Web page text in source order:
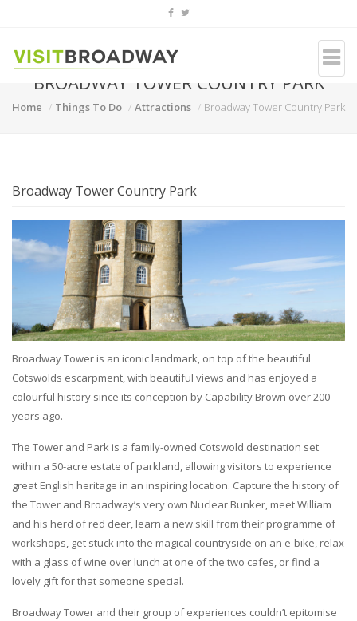
BROADWAY TOWER COUNTRY PARK
Home Things To Do Attractions Broadway Tower Country Park
Broadway Tower Country Park
Broadway Tower is an iconic landmark, on top of the beautiful
Cotswolds escarpment, with beautiful views and has enjoyed a
colourful history since its conception by Capability Brown over 200
years ago.
The Tower and Park is a family-owned Cotswold destination set
within a 50-acre estate of parkland, allowing visitors to experience
great English heritage in an inspiring location. Capture the history of
the Tower and Broadway’s very own Nuclear Bunker, meet William
and his herd of red deer, learn a new skill from their programme of
workshops, get stuck into the magical countryside on an e-bike, relax
with a glass of wine over lunch at one of the two cafes, or find a
lovely gift for that someone special.
Broadway Tower and their group of experiences couldn’t epitomise